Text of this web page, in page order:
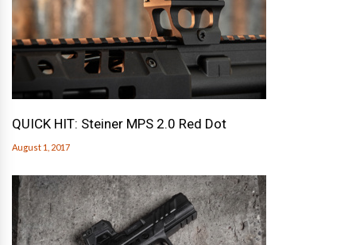
QUICK HIT: Steiner MPS 2.0 Red Dot
August 1, 2017